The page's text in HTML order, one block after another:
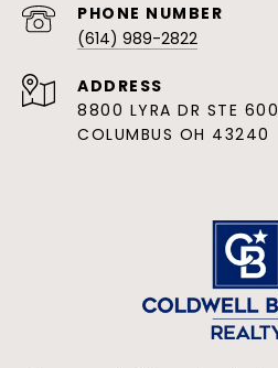
(614) 989-2822
ADDRESS
8800 LYRA DR STE 600
COLUMBUS OH 43240